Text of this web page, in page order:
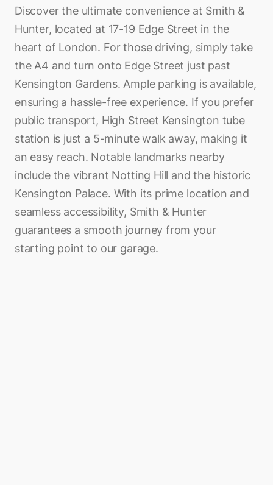
Discover the ultimate convenience at Smith &
Hunter, located at 17-19 Edge Street in the
heart of London. For those driving, simply take
the A4 and turn onto Edge Street just past
Kensington Gardens. Ample parking is available,
ensuring a hassle-free experience. If you prefer
public transport, High Street Kensington tube
station is just a 5-minute walk away, making it
an easy reach. Notable landmarks nearby
include the vibrant Notting Hill and the historic
Kensington Palace. With its prime location and
seamless accessibility, Smith & Hunter
guarantees a smooth journey from your
starting point to our garage.